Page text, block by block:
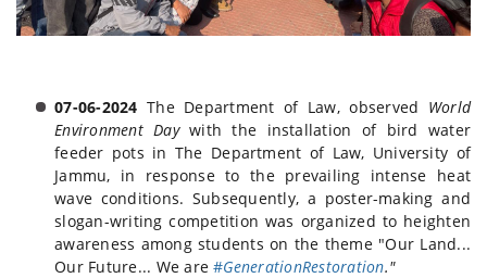
07-06-2024The Department of Law, observed World
Environment Daywith the installation of bird water
feeder pots in The Department of Law, University of
Jammu, in response to the prevailing intense heat
wave conditions. Subsequently, a poster-making and
slogan-writing competition was organized to heighten
awareness among students on the theme "Our Land...
Our Future... We are#GenerationRestoration."